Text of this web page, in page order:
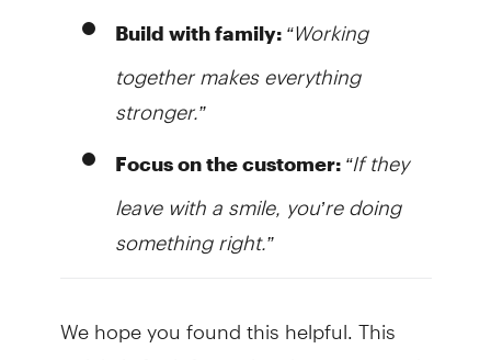
Build with family: “Working
together makes everything
stronger.”
Focus on the customer: “If they
leave with a smile, you’re doing
something right.”
We hope you found this helpful. This